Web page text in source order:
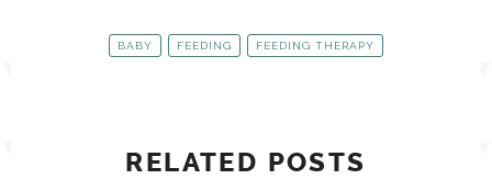
BABY FEEDING FEEDING THERAPY
RELATED POSTS